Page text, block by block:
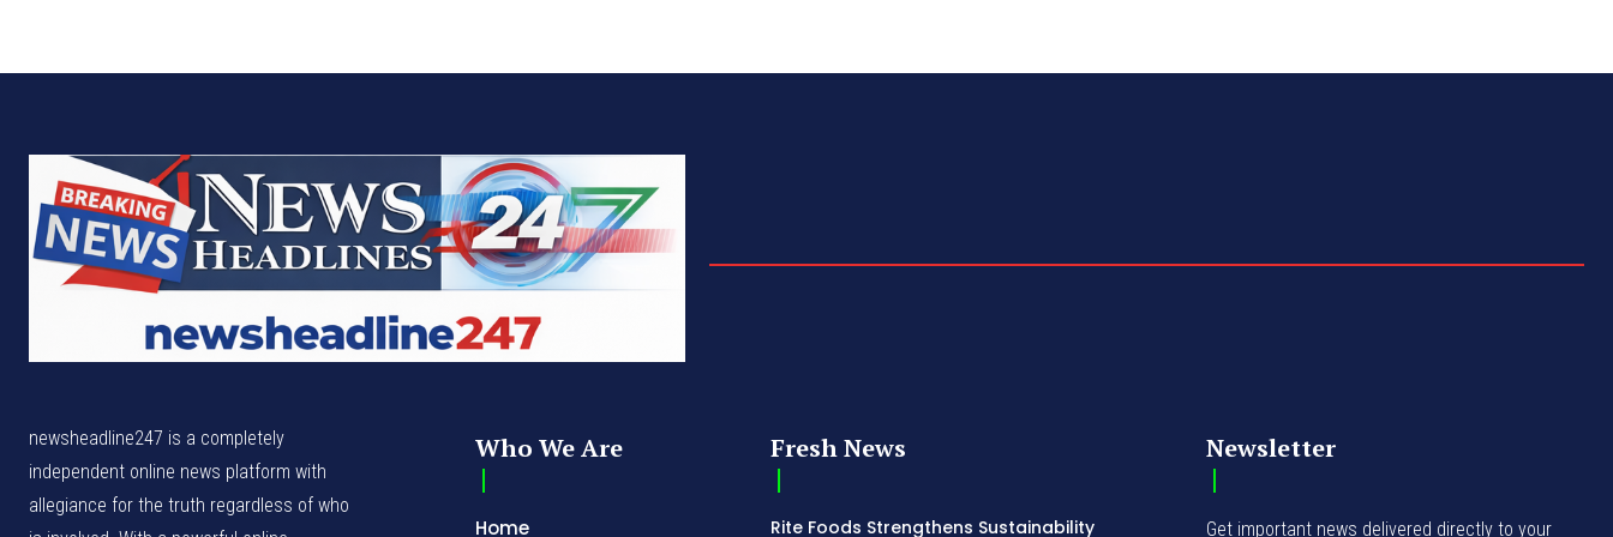
newsheadline247 is a completely
independent online news platform with
allegiance for the truth regardless of who
Who We Are
Home
Fresh News
Rite Foods Strengthens Sustainability
Newsletter
Get important news delivered directly to your